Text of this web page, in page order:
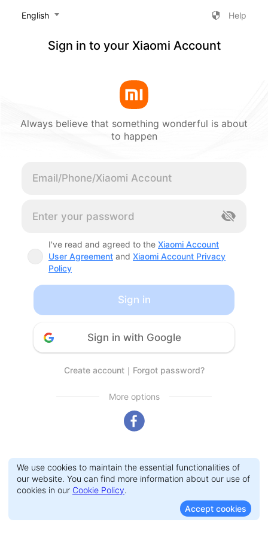
‎English Help
Sign in to your Xiaomi Account
Always believe that something wonderful is about
to happen
I've read and agreed to the Xiaomi Account
User Agreement and Xiaomi Account Privacy
Policy
Sign in
Sign in with Google
Create account｜ Forgot password?
More options
We use cookies to maintain the essential functionalities of
our website. You can find more information about our use of
cookies in our Cookie Policy.
Accept cookies